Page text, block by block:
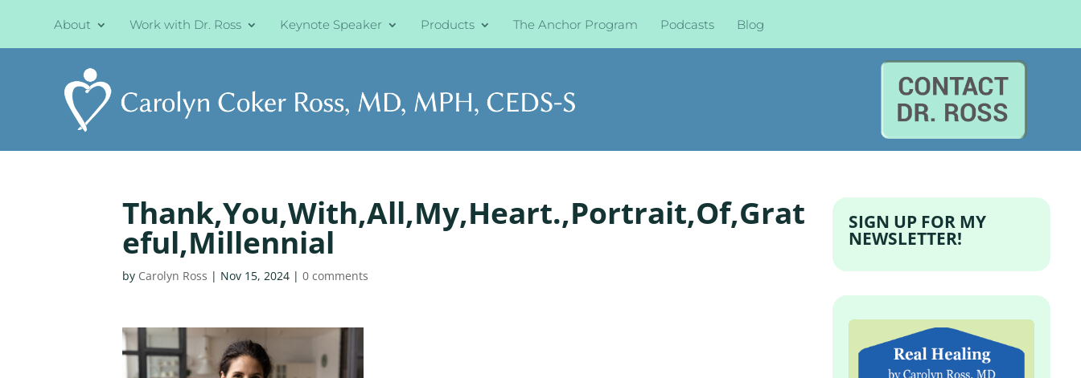
About Work with Dr. Ross Keynote Speaker Products The Anchor Program Podcasts Blog
Thank,You,With,All,My,Heart.,Portrait,Of,Grat
eful,Millennial
by Carolyn Ross | Nov 15, 2024| 0 comments
SIGN UP FOR MY
NEWSLETTER!